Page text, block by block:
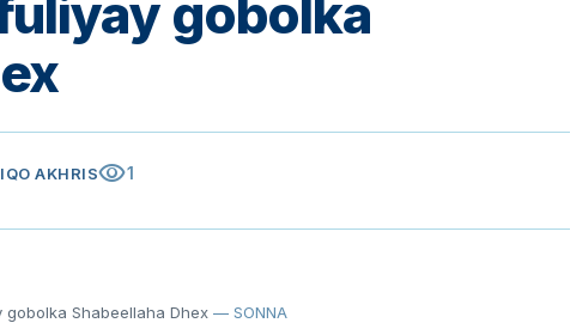
gobolka
AKHRISvisibility1
Shabeellaha Dhex — SONNA